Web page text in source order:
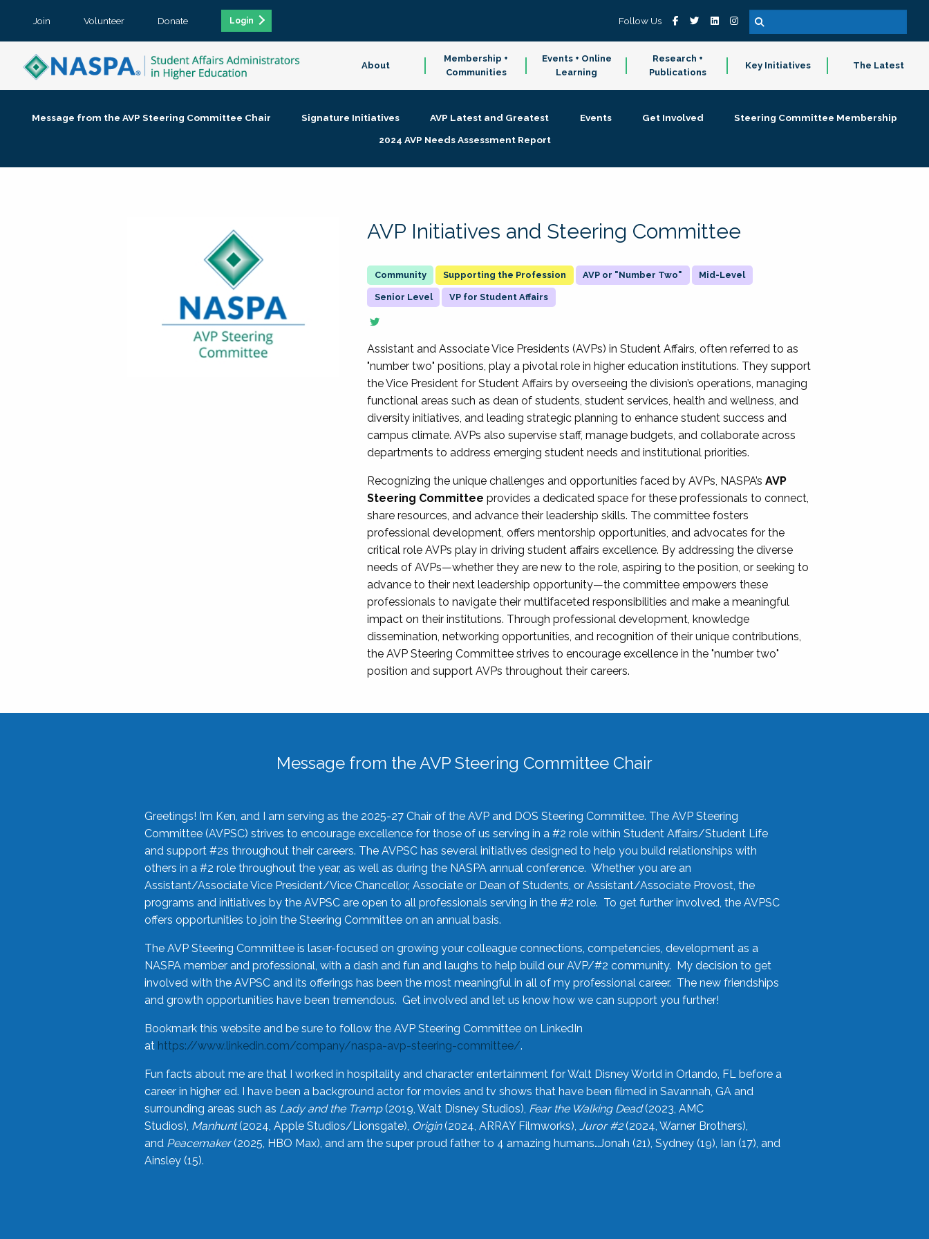
Join Volunteer Donate Login Follow Us
About
Membership +
Communities
Events + Online
Learning
Research +
Publications
Key Initiatives The Latest
Message from the AVP Steering Committee Chair Signature Initiatives AVP Latest and Greatest Events Get Involved
Steering Committee Membership
2024 AVP Needs Assessment Report
AVP Initiatives and Steering Committee
Supporting the Profession AVP or "Number Two" Mid-Level
Senior Level VP for Student Affairs
Assistant and Associate Vice Presidents (AVPs) in Student Affairs, often referred to as
"number two" positions, play a pivotal role in higher education institutions. They support
the Vice President for Student Affairs by overseeing the division’s operations, managing
functional areas such as dean of students, student services, health and wellness, and
diversity initiatives, and leading strategic planning to enhance student success and
campus climate. AVPs also supervise staff, manage budgets, and collaborate across
departments to address emerging student needs and institutional priorities.
Recognizing the unique challenges and opportunities faced by AVPs, NASPA’sAVP
Steering Committee provides a dedicated space for these professionals to connect,
share resources, and advance their leadership skills. The committee fosters
professional development, offers mentorship opportunities, and advocates for the
critical role AVPs play in driving student affairs excellence. By addressing the diverse
needs of AVPs—whether they are new to the role, aspiring to the position, or seeking to
advance to their next leadership opportunity—the committee empowers these
professionals to navigate their multifaceted responsibilities and make a meaningful
impact on their institutions. Through professional development, knowledge
dissemination, networking opportunities, and recognition of their unique contributions,
the AVP Steering Committee strives to encourage excellence in the "number two"
position and support AVPs throughout their careers.
Message from the AVP Steering Committee Chair
Greetings! I’m Ken, and I am serving as the 2025-27 Chair of the AVP and DOS Steering Committee. The AVP Steering
Committee (AVPSC) strives to encourage excellence for those of us serving in a #2 role within Student Affairs/Student Life
and support #2s throughout their careers. The AVPSC has several initiatives designed to help you build relationships with
others in a #2 role throughout the year, as well as during the NASPA annual conference. Whether you are an
Assistant/Associate Vice President/Vice Chancellor, Associate or Dean of Students, or Assistant/Associate Provost, the
programs and initiatives by the AVPSC are open to all professionals serving in the #2 role. To get further involved, the AVPSC
offers opportunities to join the Steering Committee on an annual basis.
The AVP Steering Committee is laser-focused on growing your colleague connections, competencies, development as a
NASPA member and professional, with a dash and fun and laughs to help build our AVP/#2 community. My decision to get
involved with the AVPSC and its offerings has been the most meaningful in all of my professional career. The new friendships
and growth opportunities have been tremendous. Get involved and let us know how we can support you further!
Bookmark this website and be sure to follow the AVP Steering Committee on LinkedIn
at https://www.linkedin.com/company/naspa-avp-steering-committee/.
Fun facts about me are that I worked in hospitality and character entertainment for Walt Disney World in Orlando, FL before a
career in higher ed. I have been a background actor for movies and tv shows that have been filmed in Savannah, GA and
surrounding areas such as Lady and the Tramp(2019, Walt Disney Studios), Fear the Walking Dead(2023, AMC
Studios), Manhunt(2024, Apple Studios/Lionsgate), Origin(2024, ARRAY Filmworks), Juror #2(2024, Warner Brothers),
and Peacemaker(2025, HBO Max), and am the super proud father to 4 amazing humans…Jonah (21), Sydney (19), Ian (17), and
Ainsley (15).